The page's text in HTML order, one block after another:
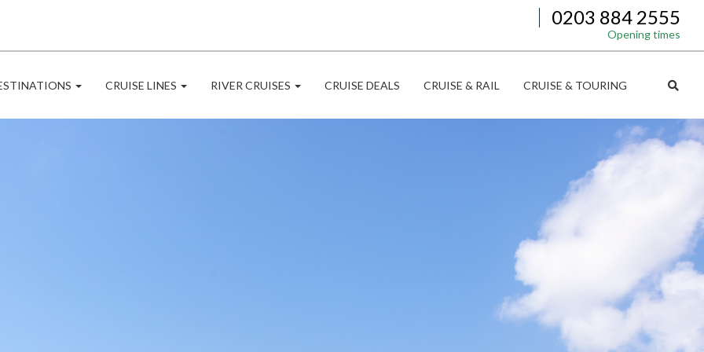
0203 884 2555
Opening times
CRUISE LINES RIVER CRUISES CRUISE DEALS CRUISE & RAIL CRUISE & TOURING